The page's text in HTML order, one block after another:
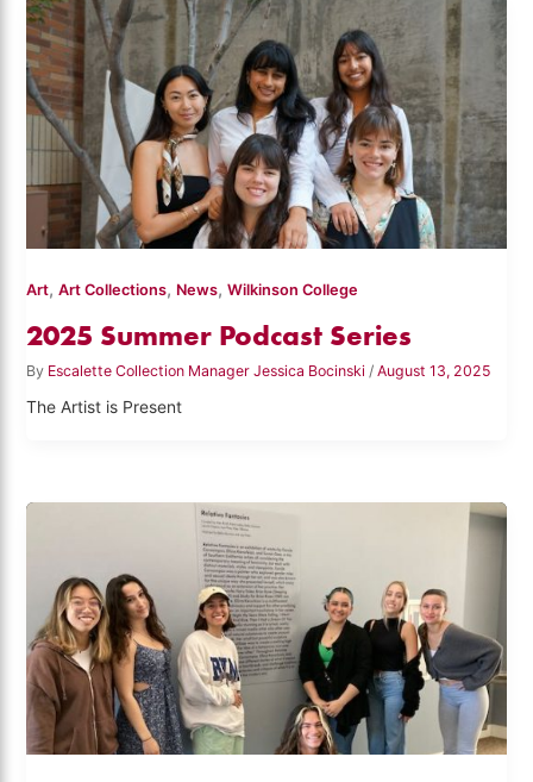
Art,Art Collections, News,Wilkinson College
2025 Summer Podcast Series
By Escalette Collection Manager Jessica Bocinski/August 13, 2025
The Artist is Present